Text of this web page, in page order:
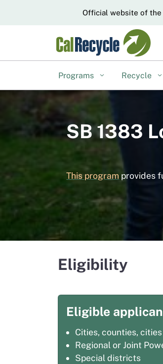
CA.govOfficial website of
Programs Recycle
SB 1383
This program provides
Eligibility
Eligible
Cities, counties,
Regional or Joint
Special districts